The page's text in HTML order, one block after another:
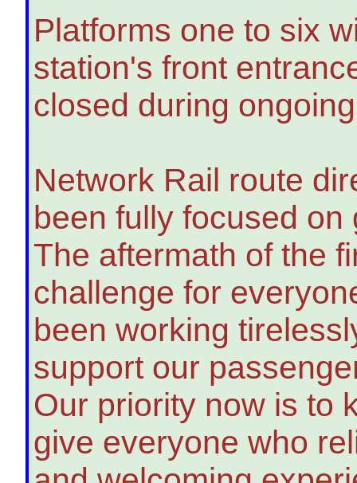
Platforms one to six
station's front
closed during
Network Rail route
been fully focused
The aftermath of the
challenge for
been working
support our
Our priority now is to
give everyone who